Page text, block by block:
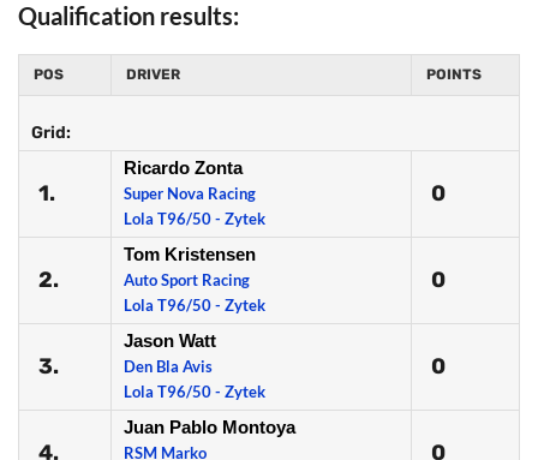
Qualification results:
POS DRIVER POINTS
Grid:
1.
Ricardo Zonta
Super Nova Racing
Lola T96/50 - Zytek
0
2.
Tom Kristensen
Auto Sport Racing
Lola T96/50 - Zytek
0
3.
Jason Watt
Den Bla Avis
Lola T96/50 - Zytek
0
4.
Juan Pablo Montoya
RSM Marko
0